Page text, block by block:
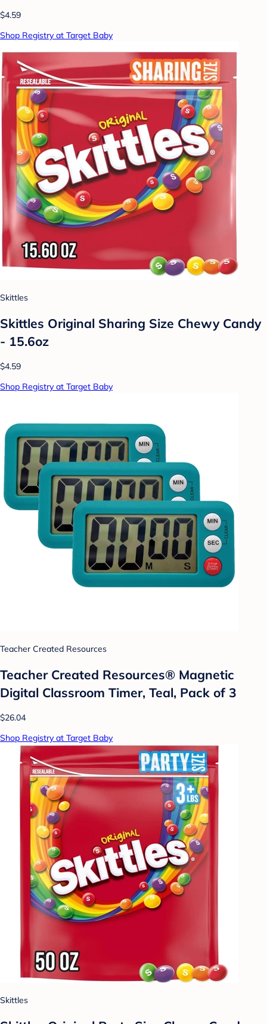
$4.59
Shop Registry at Target Baby
Skittles
Skittles Original Sharing Size Chewy Candy
- 15.6oz
$4.59
Shop Registry at Target Baby
Teacher Created Resources
Teacher Created Resources® Magnetic
Digital Classroom Timer, Teal, Pack of 3
$26.04
Shop Registry at Target Baby
Skittles